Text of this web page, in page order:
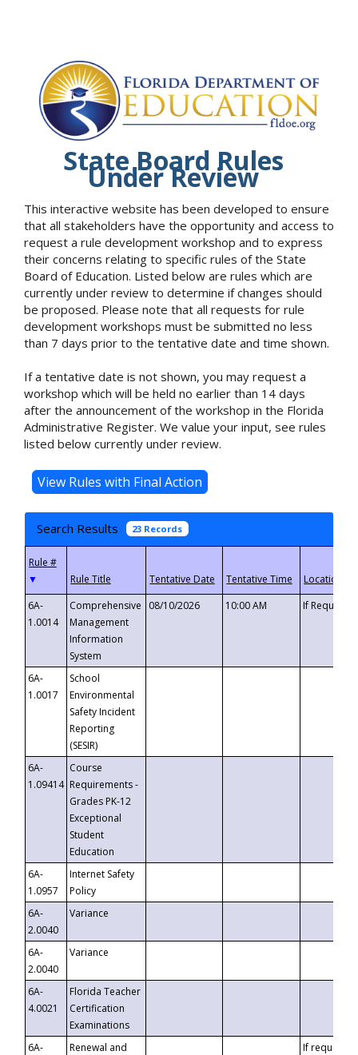
State Board Rules
Under Review
This interactive website has been developed to ensure
that all stakeholders have the opportunity and access to
request a rule development workshop and to express
their concerns relating to specific rules of the State
Board of Education. Listed below are rules which are
currently under review to determine if changes should
be proposed. Please note that all requests for rule
development workshops must be submitted no less
than 7 days prior to the tentative date and time shown.
If a tentative date is not shown, you may request a
workshop which will be held no earlier than 14 days
after the announcement of the workshop in the Florida
Administrative Register. We value your input, see rules
listed below currently under review.
Search Results 23 Records
▼
6A-
1.0014
Comprehensive
Management
Information
System
08/10/2026 10:00 AM If
6A-
1.0017
School
Environmental
Safety Incident
Reporting
(SESIR)
6A-
1.09414
Course
Requirements -
Grades PK-12
Exceptional
Student
Education
6A-
1.0957
Internet Safety
Policy
6A-
2.0040
Variance
6A-
2.0040
Variance
6A-
4.0021
Florida Teacher
Certification
Examinations
6A-
Renewal and
If requested